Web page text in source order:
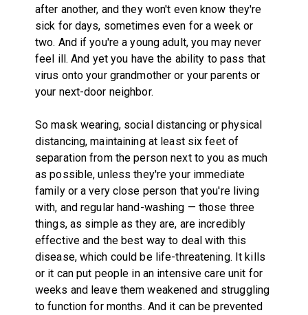
after another, and they won't even know they're
sick for days, sometimes even for a week or
two. And if you're a young adult, you may never
feel ill. And yet you have the ability to pass that
virus onto your grandmother or your parents or
your next-door neighbor.
So mask wearing, social distancing or physical
distancing, maintaining at least six feet of
separation from the person next to you as much
as possible, unless they're your immediate
family or a very close person that you're living
with, and regular hand-washing — those three
things, as simple as they are, are incredibly
effective and the best way to deal with this
disease, which could be life-threatening. It kills
or it can put people in an intensive care unit for
weeks and leave them weakened and struggling
to function for months. And it can be prevented